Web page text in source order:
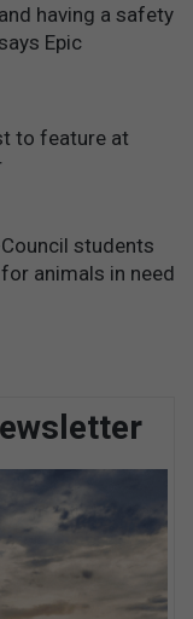
having a safety
Epic
to feature at
students
animals in need